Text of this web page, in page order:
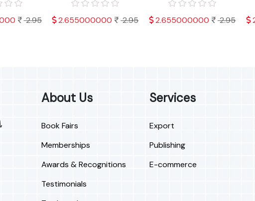
2.95 2.655000000 2.95 2.655000000 2.95
About Us
Book Fairs
Memberships
Awards & Recognitions
Testimonials
Services
Export
Publishing
E-commerce